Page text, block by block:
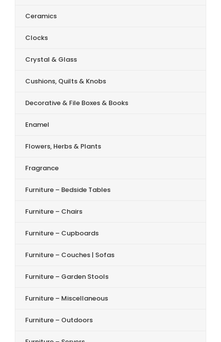
Ceramics
Clocks
Crystal & Glass
Cushions, Quilts & Knobs
Decorative & File Boxes & Books
Enamel
Flowers, Herbs & Plants
Fragrance
Furniture – Bedside Tables
Furniture – Chairs
Furniture – Cupboards
Furniture – Couches | Sofas
Furniture – Garden Stools
Furniture – Miscellaneous
Furniture – Outdoors